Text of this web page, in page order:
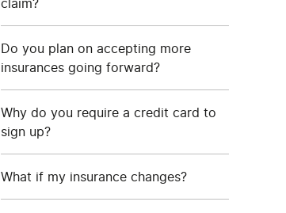
claim?
Do you plan on accepting more
insurances going forward?
Why do you require a credit card to
sign up?
What if my insurance changes?